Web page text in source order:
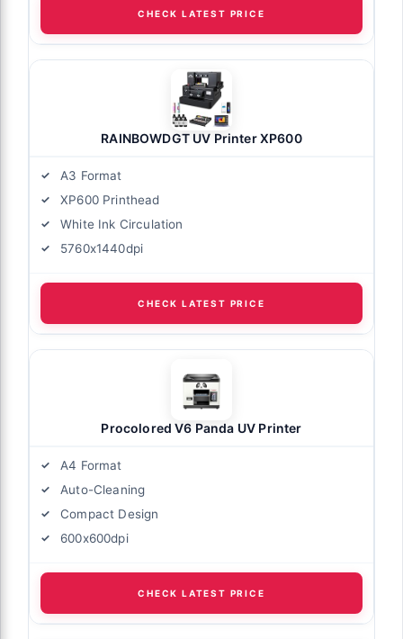
CHECK LATEST PRICE
RAINBOWDGT UV Printer XP600
A3 Format
XP600 Printhead
White Ink Circulation
5760x1440dpi
CHECK LATEST PRICE
Procolored V6 Panda UV Printer
A4 Format
Auto-Cleaning
Compact Design
600x600dpi
CHECK LATEST PRICE